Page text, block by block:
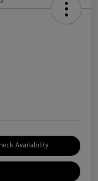
Availability